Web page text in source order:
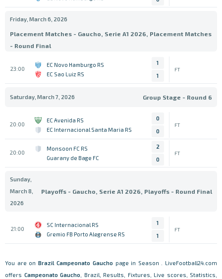
Friday, March 6, 2026
Placement Matches - Gaucho, Serie A1 2026, Placement Matches
- Round Final
23:00
EC Novo Hamburgo RS
EC Sao Luiz RS
1
1
FT
Saturday, March 7, 2026 Group Stage - Round 6
20:00
EC Avenida RS
EC Internacional Santa Maria RS
0
0
FT
20:00
Monsoon FC RS
Guarany de Bage FC
2
0
FT
Sunday,
March 8,
2026
Playoffs - Gaucho, Serie A1 2026, Playoffs - Round Final
21:00
SC Internacional RS
Gremio FB Porto Alegrense RS
1
1
FT
You are on Brazil Campeonato Gaucho page in Season . LiveFootball24.com
offers Campeonato Gaucho , Brazil, Results, Fixtures, Live scores, Statistics,